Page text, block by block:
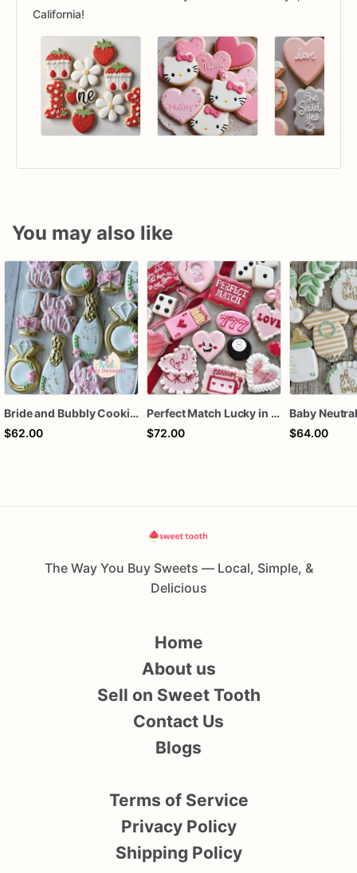
California!
You may also like
Bride and Bubbly Cookies Bridal Shower Engagement Party Cookies
$62.00
Perfect Match Lucky in love dozen
$72.00
$64.00
The Way You Buy Sweets — Local, Simple, &
Delicious
Home
About us
Sell on Sweet Tooth
Contact Us
Blogs
Terms of Service
Privacy Policy
Shipping Policy